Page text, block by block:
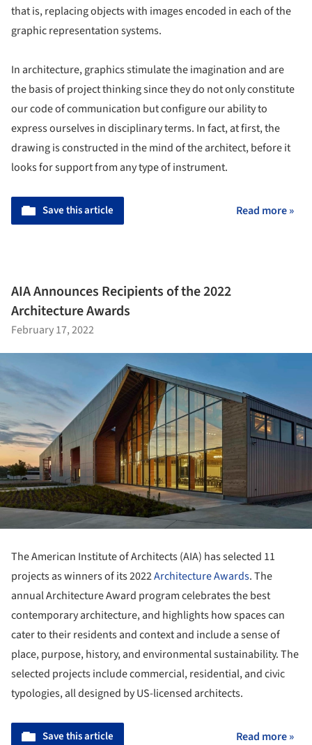
that is, replacing objects with images encoded in each of the
graphic representation systems.
In architecture, graphics stimulate the imagination and are
the basis of project thinking since they do not only constitute
our code of communication but configure our ability to
express ourselves in disciplinary terms. In fact, at first, the
drawing is constructed in the mind of the architect, before it
looks for support from any type of instrument.
Save this article Read more »
AIA Announces Recipients of the 2022
Architecture Awards
February 17, 2022
The American Institute of Architects (AIA) has selected 11
projects as winners of its 2022Architecture Awards. The
annual Architecture Award program celebrates the best
contemporary architecture, and highlights how spaces can
cater to their residents and context and include a sense of
place, purpose, history, and environmental sustainability. The
selected projects include commercial, residential, and civic
typologies, all designed by US-licensed architects.
Save this article Read more »